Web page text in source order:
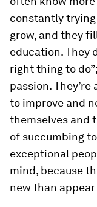
constantly
grow, and they
education. They
right thing to
passion.
to improve and
themselves and
of succumbing
exceptional
mind, because
new than